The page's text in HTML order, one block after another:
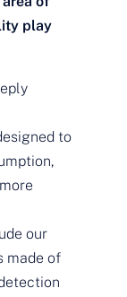
play
to
our
made of